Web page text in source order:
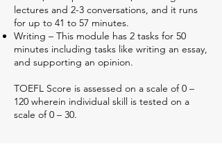
lectures and 2-3 conversations, and it runs
for up to 41 to 57 minutes.
Writing – This module has 2 tasks for 50
minutes including tasks like writing an essay,
and supporting an opinion.
TOEFL Score is assessed on a scale of 0 –
120 wherein individual skill is tested on a
scale of 0 – 30.